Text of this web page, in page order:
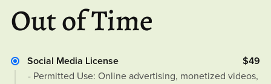
Out of Time
Social Media License
$49
- Permitted Use: Online advertising, monetized videos,